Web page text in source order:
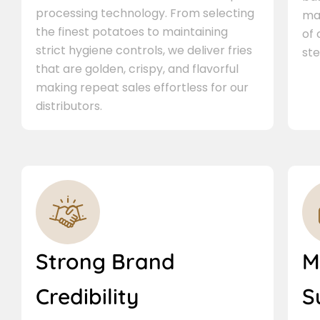
processing technology. From selecting
the finest potatoes to maintaining
strict hygiene controls, we deliver fries
that are golden, crispy, and flavorful
making repeat sales effortless for our
distributors.
of
Strong Brand
Credibility